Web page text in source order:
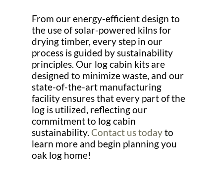
From our energy-efficient design to
the use of solar-powered kilns for
drying timber, every step in our
process is guided by sustainability
principles. Our log cabin kits are
designed to minimize waste, and our
state-of-the-art manufacturing
facility ensures that every part of the
log is utilized, reflecting our
commitment to log cabin
sustainability. Contact us todayto
learn more and begin planning you
oak log home!